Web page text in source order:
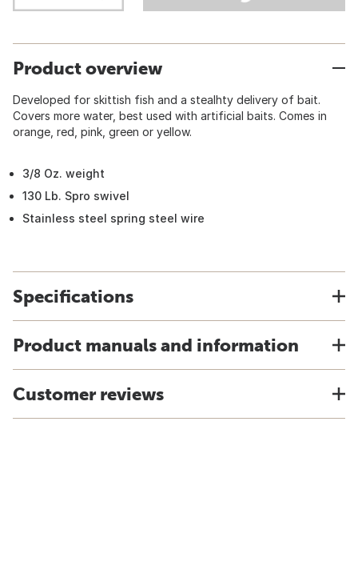
Product overview
Developed for skittish fish and a stealhty delivery of bait.
Covers more water, best used with artificial baits. Comes in
orange, red, pink, green or yellow.
3/8 Oz. weight
130 Lb. Spro swivel
Stainless steel spring steel wire
Specifications
Product manuals and information
Customer reviews